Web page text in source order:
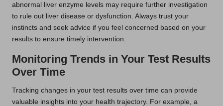
abnormal liver enzyme levels may require further investigation
to rule out liver disease or dysfunction. Always trust your
instincts and seek advice if you feel concerned based on your
results to ensure timely intervention.
Monitoring Trends in Your Test Results
Over Time
Tracking changes in your test results over time can provide
valuable insights into your health trajectory. For example, a